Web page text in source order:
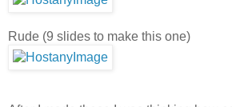
Rude (9 slides to make this one)